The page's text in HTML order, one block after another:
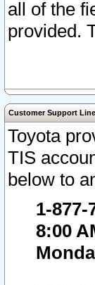
all of the
provided.
Customer Support Line
Toyota
TIS
below to
1-877-
8:00